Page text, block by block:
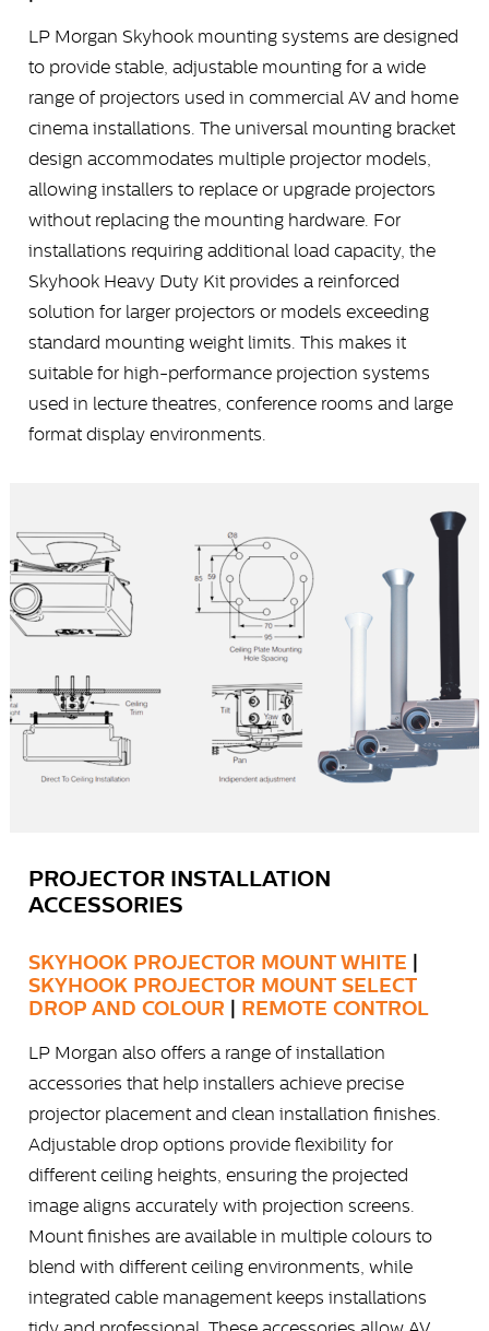
LP Morgan Skyhook mounting systems are designed
to provide stable, adjustable mounting for a wide
range of projectors used in commercial AV and home
cinema installations. The universal mounting bracket
design accommodates multiple projector models,
allowing installers to replace or upgrade projectors
without replacing the mounting hardware. For
installations requiring additional load capacity, the
Skyhook Heavy Duty Kit provides a reinforced
solution for larger projectors or models exceeding
standard mounting weight limits. This makes it
suitable for high-performance projection systems
used in lecture theatres, conference rooms and large
format display environments.
PROJECTOR INSTALLATION
ACCESSORIES
SKYHOOK PROJECTOR MOUNT WHITE
SKYHOOK PROJECTOR MOUNT SELECT
DROP AND COLOUR
REMOTE CONTROL
LP Morgan also offers a range of installation
accessories that help installers achieve precise
projector placement and clean installation finishes.
Adjustable drop options provide flexibility for
different ceiling heights, ensuring the projected
image aligns accurately with projection screens.
Mount finishes are available in multiple colours to
blend with different ceiling environments, while
integrated cable management keeps installations